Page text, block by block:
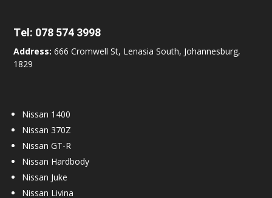
Tel: 078 574 3998
Address: 666 Cromwell St, Lenasia South, Johannesburg,
1829
Nissan 1400
Nissan 370Z
Nissan GT-R
Nissan Hardbody
Nissan Juke
Nissan Livina